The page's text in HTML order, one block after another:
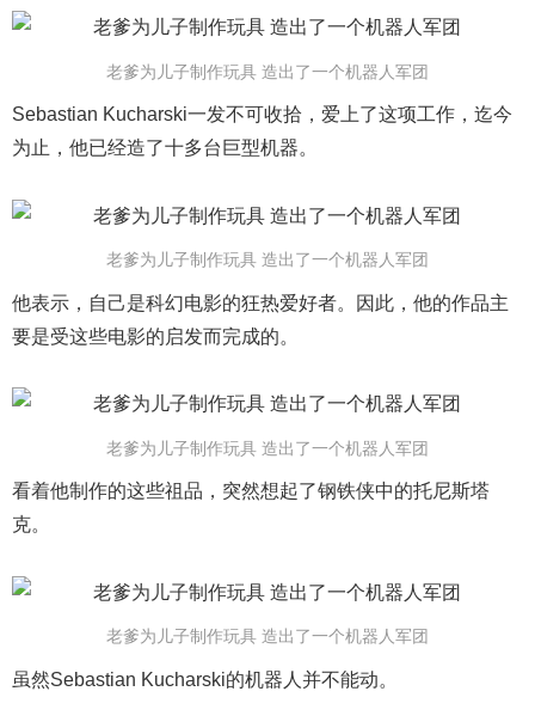
老爹为儿子制作玩具 造出了一个机器人军团
Sebastian Kucharski一发不可收拾，爱上了这项工作，迄今
为止，他已经造了十多台巨型机器。
老爹为儿子制作玩具 造出了一个机器人军团
他表示，自己是科幻电影的狂热爱好者。因此，他的作品主
要是受这些电影的启发而完成的。
老爹为儿子制作玩具 造出了一个机器人军团
看着他制作的这些祖品，突然想起了钢铁侠中的托尼斯塔
克。
老爹为儿子制作玩具 造出了一个机器人军团
虽然Sebastian Kucharski的机器人并不能动。